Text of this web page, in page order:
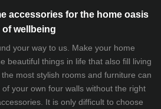
accessories for the home oasis
of wellbeing
your way to us. Make your home
beautiful things in life that also fill living
most stylish rooms and furniture can
your own four walls without the right
It is only difficult to choose